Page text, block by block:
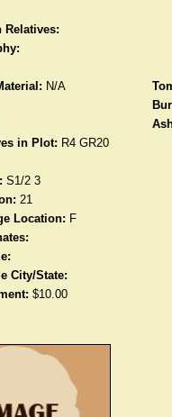
Relatives:
N/A
in Plot: R4 GR20
S1/2 3
21
Location: F
City/State:
$10.00